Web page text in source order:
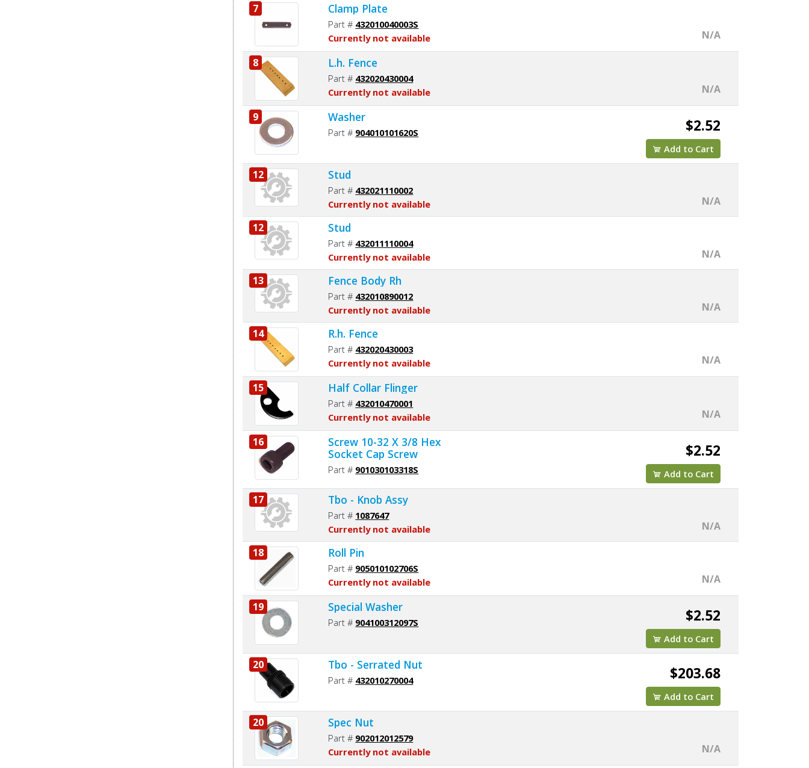
7 Clamp Plate
Part # 432010040003S
Currently not available
N/A
8 L.h. Fence
Part # 432020430004
Currently not available
N/A
9 Washer
Part # 904010101620S $2.52
Add to Cart
12 Stud
Part # 432021110002
Currently not available
N/A
12
Stud
Part # 432011110004
Currently not available
N/A
13
Fence Body Rh
Part # 432010890012
Currently not available
N/A
14
R.h. Fence
Part # 432020430003
Currently not available
N/A
15 Half Collar Flinger
Part # 432010470001
Currently not available
N/A
16
Screw 10-32 X 3/8 Hex
Socket Cap Screw
Part # 901030103318S
$2.52
Add to Cart
17 Tbo - Knob Assy
Part # 1087647
Currently not available
N/A
18
Roll Pin
Part # 905010102706S
Currently not available
N/A
19 Special Washer
Part # 904100312097S $2.52
Add to Cart
20 Tbo - Serrated Nut
Part # 432010270004 $203.68
Add to Cart
20 Spec Nut
Part # 902012012579
Currently not available
N/A